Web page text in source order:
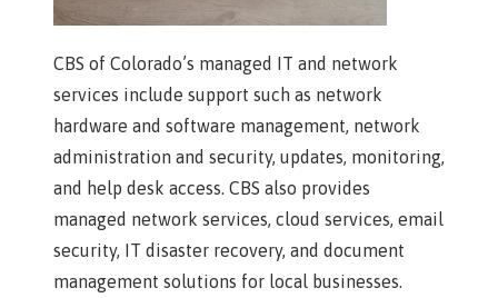
CBS of Colorado’s managed IT and network
services include support such as network
hardware and software management, network
administration and security, updates, monitoring,
and help desk access. CBS also provides
managed network services, cloud services, email
security, IT disaster recovery, and document
management solutions for local businesses.